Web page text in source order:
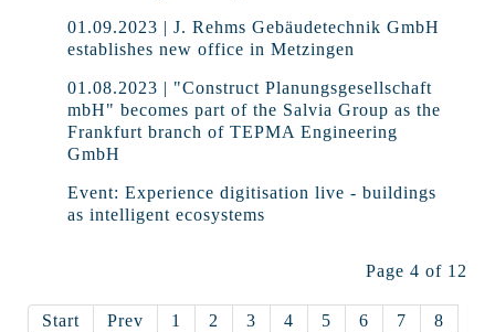
01.09.2023 | J. Rehms Gebäudetechnik GmbH
establishes new office in Metzingen
01.08.2023 | "Construct Planungsgesellschaft
mbH" becomes part of the Salvia Group as the
Frankfurt branch of TEPMA Engineering
GmbH
Event: Experience digitisation live - buildings
as intelligent ecosystems
Page 4 of 12
Start Prev 1 2 3 4 5 6 7
8